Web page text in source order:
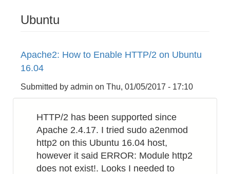
Ubuntu
Apache2: How to Enable HTTP/2 on Ubuntu
16.04
Submitted by admin on Thu, 01/05/2017 - 17:10
HTTP/2 has been supported since
Apache 2.4.17. I tried sudo a2enmod
http2 on this Ubuntu 16.04 host,
however it said ERROR: Module http2
does not exist!. Looks I needed to